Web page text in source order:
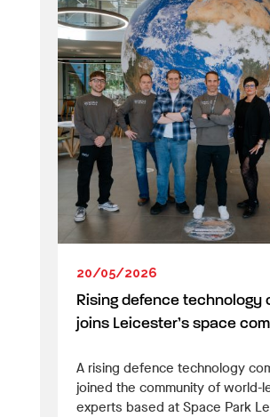
20/05/2026
Rising defence technology
joins Leicester’s space
A rising defence technology
joined the community of world-
experts based at Space Park